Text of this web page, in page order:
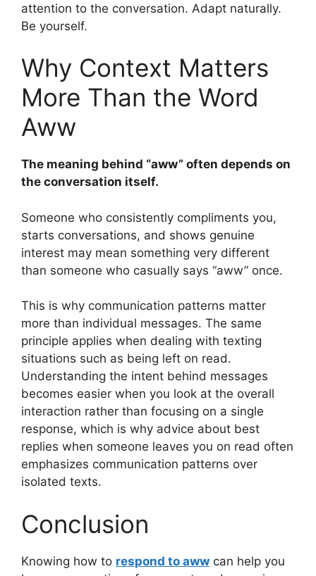
attention to the conversation. Adapt naturally.
Be yourself.
Why Context Matters
More Than the Word
Aww
The meaning behind “aww” often depends on
the conversation itself.
Someone who consistently compliments you,
starts conversations, and shows genuine
interest may mean something very different
than someone who casually says “aww” once.
This is why communication patterns matter
more than individual messages. The same
principle applies when dealing with texting
situations such as being left on read.
Understanding the intent behind messages
becomes easier when you look at the overall
interaction rather than focusing on a single
response, which is why advice about best
replies when someone leaves you on read often
emphasizes communication patterns over
isolated texts.
Conclusion
Knowing how to respond to aww can help you